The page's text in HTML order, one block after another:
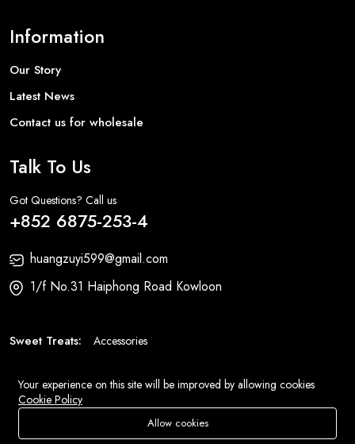
Store Search Wishlist Account Menu
Information
Our Story
Latest News
Contact us for wholesale
Talk To Us
Got Questions? Call us
+852 6875-253-4
huangzuyi599@gmail.com
1/f No.31 Haiphong Road Kowloon
Sweet Treats: Accessories
Eluse.com.
Your experience on this site will be improved by allowing cookies
Cookie Policy
Allow cookies